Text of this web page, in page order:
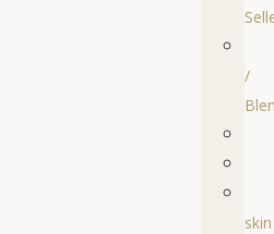
/
skin